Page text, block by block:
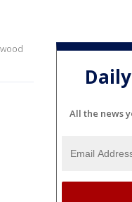
All the news